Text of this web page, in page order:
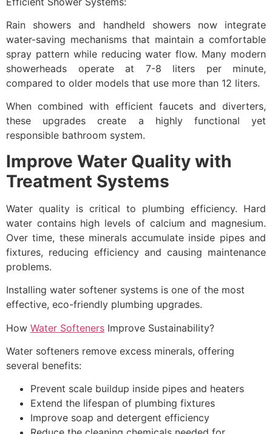
Rain showers and handheld showers now integrate
water-saving mechanisms that maintain a comfortable
spray pattern while reducing water flow. Many modern
showerheads operate at 7-8 liters per minute,
compared to older models that use more than 12 liters.
When combined with efficient faucets and diverters,
these upgrades create a highly functional yet
responsible bathroom system.
Improve Water Quality with
Treatment Systems
Water quality is critical to plumbing efficiency. Hard
water contains high levels of calcium and magnesium.
Over time, these minerals accumulate inside pipes and
fixtures, reducing efficiency and causing maintenance
problems.
Installing water softener systems is one of the most
effective, eco-friendly plumbing upgrades.
How Water Softeners Improve Sustainability?
Water softeners remove excess minerals, offering
several benefits:
Prevent scale buildup inside pipes and heaters
Extend the lifespan of plumbing fixtures
Improve soap and detergent efficiency